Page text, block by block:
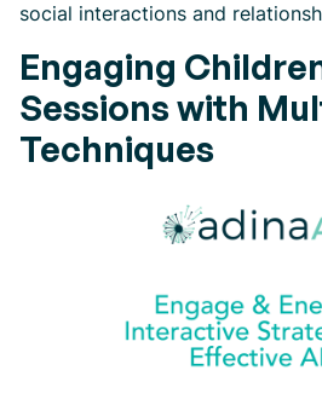
social interactions and
Engaging
Sessions with
Techniques